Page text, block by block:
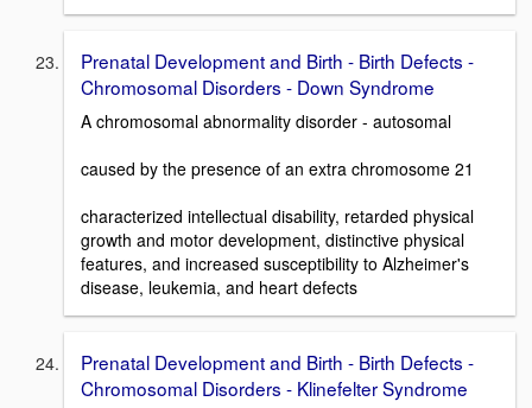
Prenatal Development and Birth - Birth Defects -
Chromosomal Disorders - Down Syndrome
A chromosomal abnormality disorder - autosomal
caused by the presence of an extra chromosome 21
characterized intellectual disability, retarded physical
growth and motor development, distinctive physical
features, and increased susceptibility to Alzheimer's
disease, leukemia, and heart defects
Prenatal Development and Birth - Birth Defects -
Chromosomal Disorders - Klinefelter Syndrome